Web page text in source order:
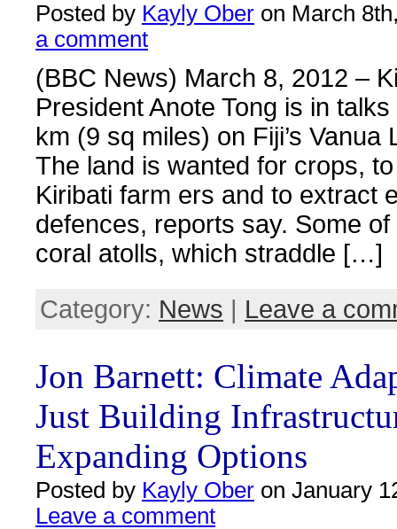
Posted by Kayly Ober on March
a comment
(BBC News) March 8, 2012 –
President Anote Tong is in
km (9 sq miles) on Fiji’s Vanua
The land is wanted for crops,
Kiribati farm ers and to extract
defences, reports say. Some of
coral atolls, which straddle […]
Category: News | Leave a
Jon Barnett: Climate
Just Building
Expanding Options
Posted by Kayly Ober on January
Leave a comment